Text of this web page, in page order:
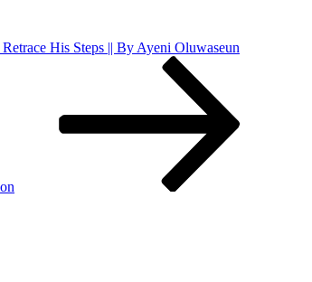
His Steps || By Ayeni Oluwaseun